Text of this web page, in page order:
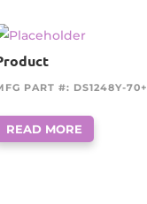
PART #: DS1248Y-70+
READ MORE